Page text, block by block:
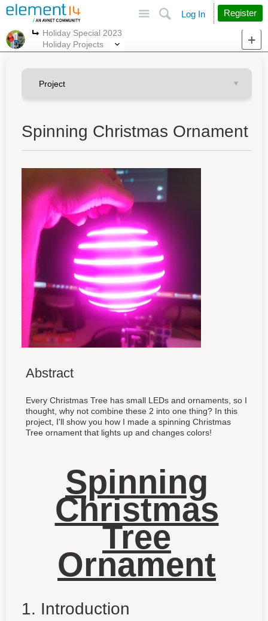
Search
Log In Register
More
Holiday Special 2023
Holiday Projects
Spinning Christmas Ornament
Abstract
Every Christmas Tree has small LEDs and ornaments, so I
thought, why not combine these 2 into one thing? In this
project, I'll show you how I made a spinning Christmas
Tree ornament that lights up and changes colors!
Spinning
Christmas
Tree
Ornament
1. Introduction